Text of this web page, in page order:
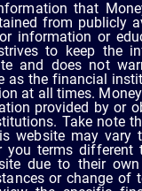
that
from publicly
information or
to keep the
and does not
as the financial
at all times.
provided by or
Take note
website may vary
you terms different
due to their
or change of